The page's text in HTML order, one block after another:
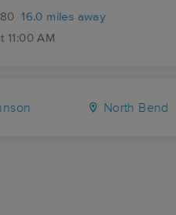
16.0 miles away
11:00 AM
North Bend